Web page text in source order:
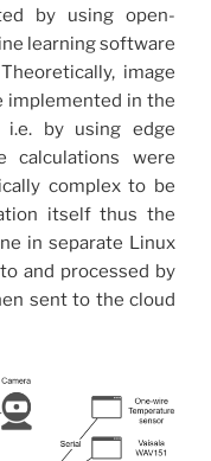
by using open-
learning software
image
implemented in the
i.e. by using edge
calculations were
complex to be
itself thus the
in separate Linux
and processed by
sent to the cloud